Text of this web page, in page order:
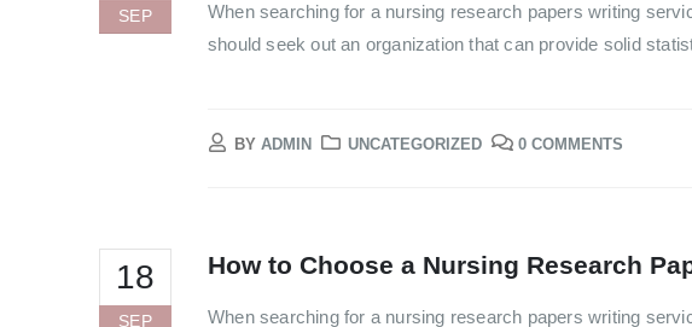
SEP
When searching for a nursing research papers writing
should seek out an organization that can provide solid
BY ADMIN UNCATEGORIZED 0 COMMENTS
18
SEP
How to Choose a Nursing Research
When searching for a nursing research papers writing